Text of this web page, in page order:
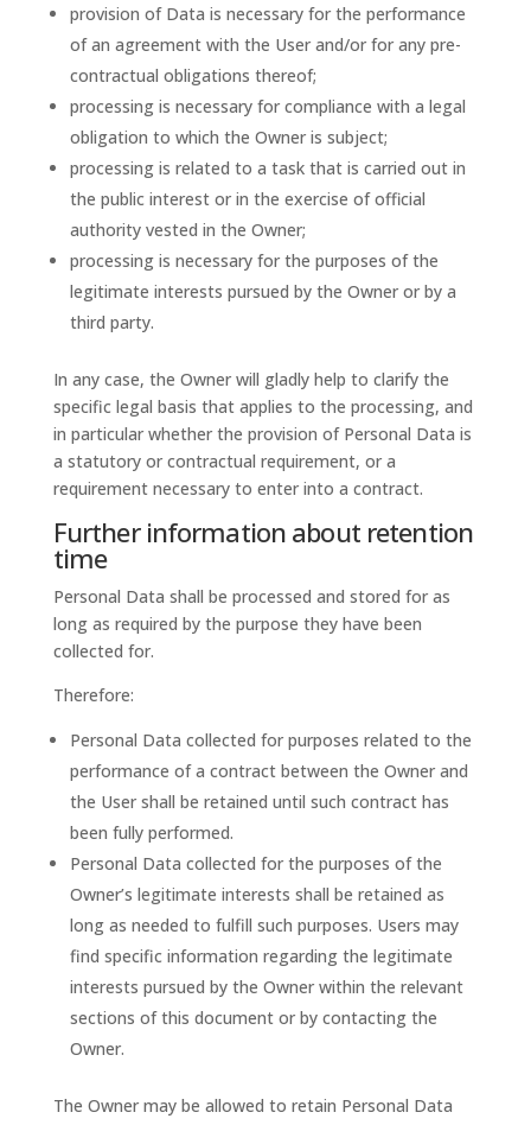
provision of Data is necessary for the performance
of an agreement with the User and/or for any pre-
contractual obligations thereof;
processing is necessary for compliance with a legal
obligation to which the Owner is subject;
processing is related to a task that is carried out in
the public interest or in the exercise of official
authority vested in the Owner;
processing is necessary for the purposes of the
legitimate interests pursued by the Owner or by a
third party.
In any case, the Owner will gladly help to clarify the
specific legal basis that applies to the processing, and
in particular whether the provision of Personal Data is
a statutory or contractual requirement, or a
requirement necessary to enter into a contract.
Further information about retention
time
Personal Data shall be processed and stored for as
long as required by the purpose they have been
collected for.
Therefore:
Personal Data collected for purposes related to the
performance of a contract between the Owner and
the User shall be retained until such contract has
been fully performed.
Personal Data collected for the purposes of the
Owner’s legitimate interests shall be retained as
long as needed to fulfill such purposes. Users may
find specific information regarding the legitimate
interests pursued by the Owner within the relevant
sections of this document or by contacting the
Owner.
The Owner may be allowed to retain Personal Data